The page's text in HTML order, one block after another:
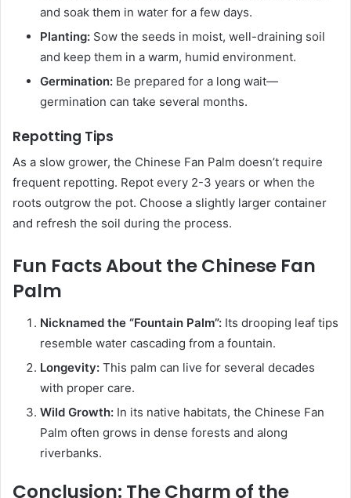
and soak them in water for a few days.
Planting: Sow the seeds in moist, well-draining soil
and keep them in a warm, humid environment.
Germination: Be prepared for a long wait—
germination can take several months.
Repotting Tips
As a slow grower, the Chinese Fan Palm doesn’t require
frequent repotting. Repot every 2-3 years or when the
roots outgrow the pot. Choose a slightly larger container
and refresh the soil during the process.
Fun Facts About the Chinese Fan
Palm
Nicknamed the “Fountain Palm”: Its drooping leaf tips
resemble water cascading from a fountain.
Longevity: This palm can live for several decades
with proper care.
Wild Growth: In its native habitats, the Chinese Fan
Palm often grows in dense forests and along
riverbanks.
Conclusion: The Charm of the